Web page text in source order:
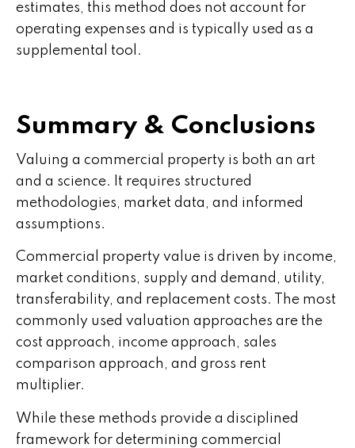
estimates, this method does not account for
operating expenses and is typically used as a
supplemental tool.
Summary & Conclusions
Valuing a commercial property is both an art
and a science. It requires structured
methodologies, market data, and informed
assumptions.
Commercial property value is driven by income,
market conditions, supply and demand, utility,
transferability, and replacement costs. The most
commonly used valuation approaches are the
cost approach, income approach, sales
comparison approach, and gross rent
multiplier.
While these methods provide a disciplined
framework for determining commercial